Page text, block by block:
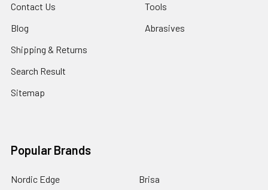
Contact Us
Blog
Shipping & Returns
Search Result
Sitemap
Tools
Abrasives
Popular Brands
Nordic Edge
Brisa